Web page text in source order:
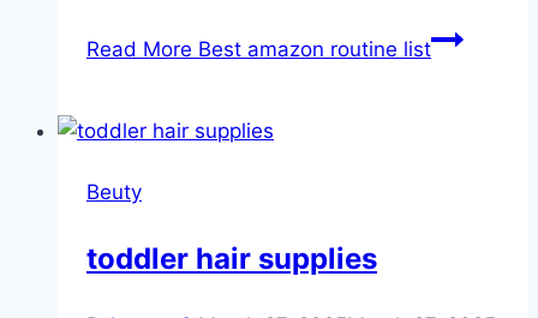
Read More Best amazon routine list
Beuty
toddler hair supplies